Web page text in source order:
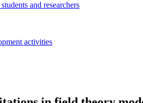
and researchers
activities